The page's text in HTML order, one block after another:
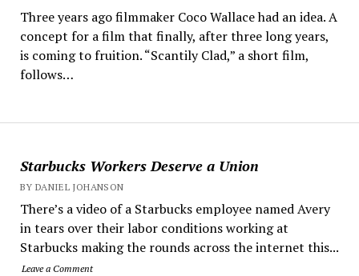
Starbucks Workers Deserve a Union
BY DANIEL JOHANSON
There’s a video of a Starbucks employee named Avery
in tears over their labor conditions working at
Starbucks making the rounds across the internet this...
Leave a Comment
Three years ago filmmaker Coco Wallace had an idea. A
concept for a film that finally, after three long years,
is coming to fruition. “Scantily Clad,” a short film,
follows…